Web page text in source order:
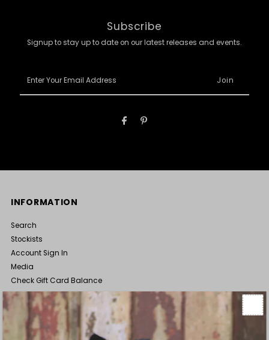
Subscribe
Signup to stay up to date on our latest releases and events.
Your
Email
INFORMATION
Search
Stockists
Account Sign In
Media
Check Gift Card Balance
Terms of Service
Wholesale Enquiries